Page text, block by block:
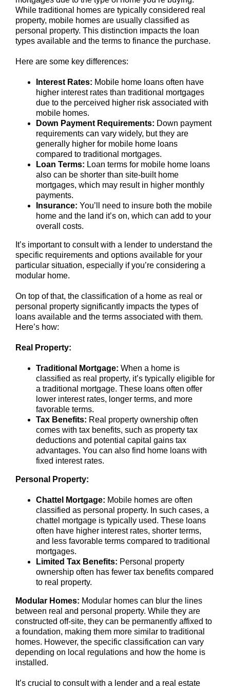
While traditional homes are typically considered real
property, mobile homes are usually classified as
personal property. This distinction impacts the loan
types available and the terms to finance the purchase.
Here are some key differences:
Interest Rates: Mobile home loans often have
higher interest rates than traditional mortgages
due to the perceived higher risk associated with
mobile homes.
Down Payment Requirements: Down payment
requirements can vary widely, but they are
generally higher for mobile home loans
compared to traditional mortgages.
Loan Terms: Loan terms for mobile home loans
also can be shorter than site-built home
mortgages, which may result in higher monthly
payments.
Insurance: You’ll need to insure both the mobile
home and the land it’s on, which can add to your
overall costs.
It’s important to consult with a lender to understand the
specific requirements and options available for your
particular situation, especially if you’re considering a
modular home.
On top of that, the classification of a home as real or
personal property significantly impacts the types of
loans available and the terms associated with them.
Here’s how:
Real Property:
Traditional Mortgage: When a home is
classified as real property, it’s typically eligible for
a traditional mortgage. These loans often offer
lower interest rates, longer terms, and more
favorable terms.
Tax Benefits: Real property ownership often
comes with tax benefits, such as property tax
deductions and potential capital gains tax
advantages. You can also find home loans with
fixed interest rates.
Personal Property:
Chattel Mortgage: Mobile homes are often
classified as personal property. In such cases, a
chattel mortgage is typically used. These loans
often have higher interest rates, shorter terms,
and less favorable terms compared to traditional
mortgages.
Limited Tax Benefits: Personal property
ownership often has fewer tax benefits compared
to real property.
Modular Homes: Modular homes can blur the lines
between real and personal property. While they are
constructed off-site, they can be permanently affixed to
a foundation, making them more similar to traditional
homes. However, the specific classification can vary
depending on local regulations and how the home is
installed.
It’s crucial to consult with a lender and a real estate